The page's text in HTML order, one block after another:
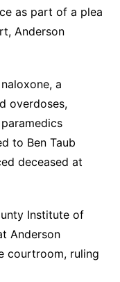
as part of a plea
Anderson
a
overdoses,
to Ben Taub
deceased at
Institute of
Anderson
courtroom, ruling